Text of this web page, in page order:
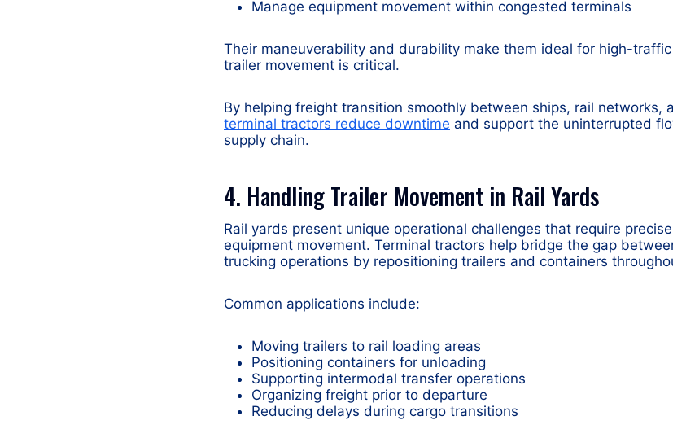
Manage equipment movement within congested terminals
Their maneuverability and durability make them ideal for high-
trailer movement is critical.
By helping freight transition smoothly between ships, rail networks,
terminal tractors reduce downtime and support the uninterrupted
supply chain.
4. Handling Trailer Movement in Rail Yards
Rail yards present unique operational challenges that require
equipment movement. Terminal tractors help bridge the gap
trucking operations by repositioning trailers and containers
Common applications include:
Moving trailers to rail loading areas
Positioning containers for unloading
Supporting intermodal transfer operations
Organizing freight prior to departure
Reducing delays during cargo transitions